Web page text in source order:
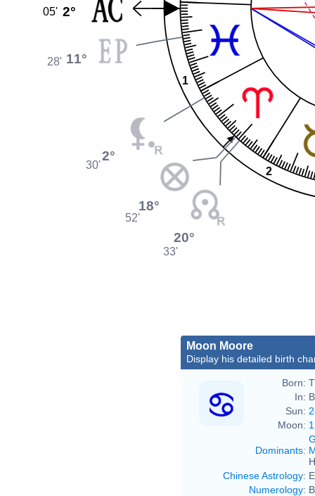
1
2
2°
05'
11°
28'
2°
30'
18°
52'
20°
33'
Moon Moore
Display his detailed birth
Born:
In:
Sun:
Moon:
Dominants:
Chinese Astrology:
Numerology: